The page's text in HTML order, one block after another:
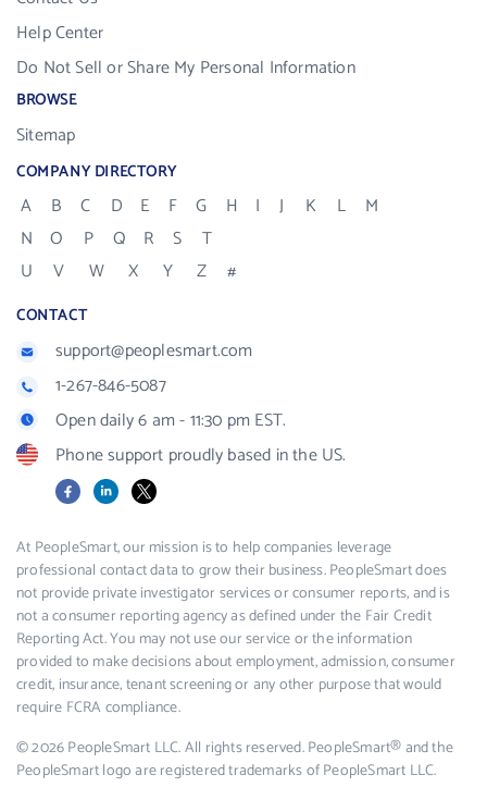
Help Center
Do Not Sell or Share My Personal Information
BROWSE
Sitemap
COMPANY DIRECTORY
A B C D E F G H I J K L
M
N
O P Q R S
T
U
V W X Y Z #
CONTACT
support@peoplesmart.com
1-267-846-5087
Open daily 6 am - 11:30 pm EST.
Phone support proudly based in the US.
FacebookLinkedIn
X
At PeopleSmart, our mission is to help companies leverage
professional contact data to grow their business. PeopleSmart does
not provide private investigator services or consumer reports, and is
not a consumer reporting agency as defined under the Fair Credit
Reporting Act. You may not use our service or the information
provided to make decisions about employment, admission, consumer
credit, insurance, tenant screening or any other purpose that would
require FCRA compliance.
© 2026 PeopleSmart LLC. All rights reserved. PeopleSmart® and the
PeopleSmart logo are registered trademarks of PeopleSmart LLC.